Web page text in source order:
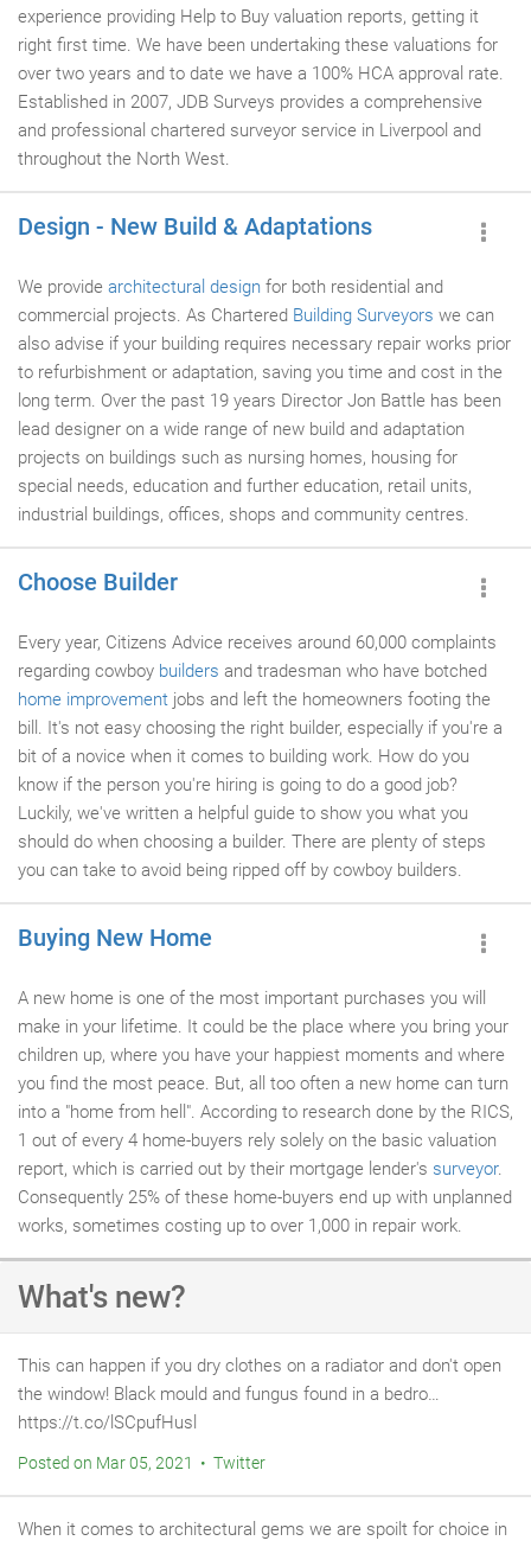
experience providing Help to Buy valuation reports, getting it
right first time. We have been undertaking these valuations for
over two years and to date we have a 100% HCA approval rate.
Established in 2007, JDB Surveys provides a comprehensive
and professional chartered surveyor service in Liverpool and
throughout the North West.
Design - New Build & Adaptations
We provide architectural design for both residential and
commercial projects. As Chartered Building Surveyors we can
also advise if your building requires necessary repair works prior
to refurbishment or adaptation, saving you time and cost in the
long term. Over the past 19 years Director Jon Battle has been
lead designer on a wide range of new build and adaptation
projects on buildings such as nursing homes, housing for
special needs, education and further education, retail units,
industrial buildings, offices, shops and community centres.
Choose Builder
Every year, Citizens Advice receives around 60,000 complaints
regarding cowboy builders and tradesman who have botched
home improvement jobs and left the homeowners footing the
bill. It's not easy choosing the right builder, especially if you're a
bit of a novice when it comes to building work. How do you
know if the person you're hiring is going to do a good job?
Luckily, we've written a helpful guide to show you what you
should do when choosing a builder. There are plenty of steps
you can take to avoid being ripped off by cowboy builders.
Buying New Home
A new home is one of the most important purchases you will
make in your lifetime. It could be the place where you bring your
children up, where you have your happiest moments and where
you find the most peace. But, all too often a new home can turn
into a "home from hell". According to research done by the RICS,
1 out of every 4 home-buyers rely solely on the basic valuation
report, which is carried out by their mortgage lender's surveyor.
Consequently 25% of these home-buyers end up with unplanned
works, sometimes costing up to over 1,000 in repair work.
What's new?
This can happen if you dry clothes on a radiator and don't open
the window! Black mould and fungus found in a bedro…
https://t.co/lSCpufHusl
Posted on Mar 05, 2021 • Twitter
When it comes to architectural gems we are spoilt for choice in